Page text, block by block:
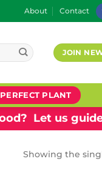
About Contact
JOIN
PLANT
Let us
Showing the